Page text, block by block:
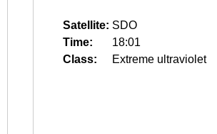
Satellite: SDO
Time:
18:01
Class:
Extreme ultraviolet